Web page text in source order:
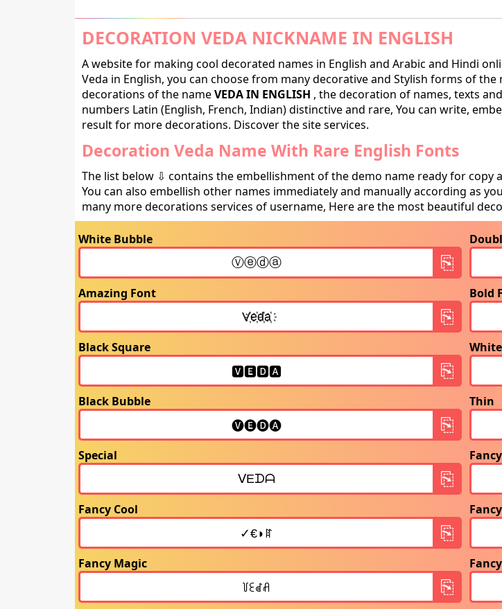
DECORATION VEDA NICKNAME IN ENGLISH
A website for making cool decorated names in English and Arabic and Hindi
Veda in English, you can choose from many decorative and Stylish forms of
decorations of the nameVEDA IN ENGLISH , the decoration of names, texts
numbers Latin (English, French, Indian) distinctive and rare, You can write,
result for more decorations. Discover the site services.
Decoration Veda Name With Rare English Fonts
The list below ⇩ contains the embellishment of the demo name ready for copy
You can also embellish other names immediately and manually according as
many more decorations services of username, Here are the most beautiful
White Bubble
Amazing Font Bold
Black Square
Black Bubble Thin
Special
Fancy Cool
Fancy Magic